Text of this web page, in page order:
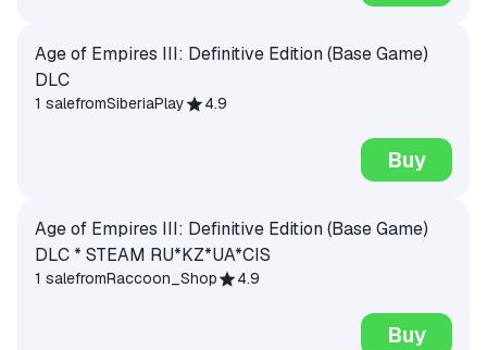
Age of Empires III: Definitive Edition (Base Game)
DLC
1 salefromSiberiaPlay 4.9
Buy
Age of Empires III: Definitive Edition (Base Game)
DLC * STEAM RU*KZ*UA*CIS
1 salefromRaccoon_Shop 4.9
Buy